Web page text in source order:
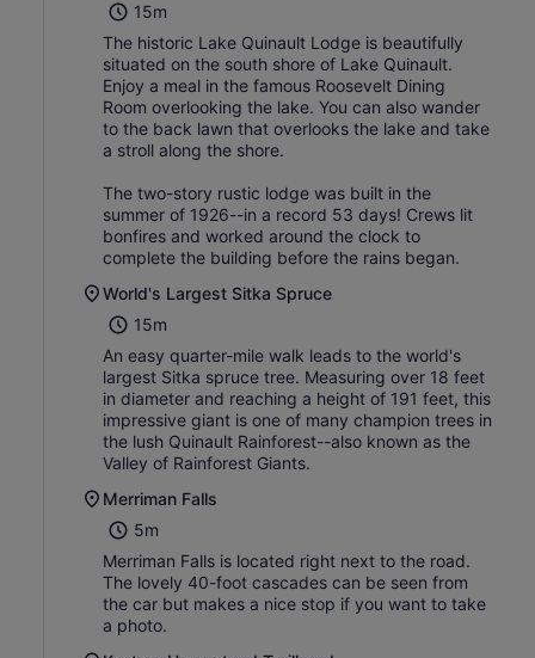
15m
The historic Lake Quinault Lodge is beautifully
situated on the south shore of Lake Quinault.
Enjoy a meal in the famous Roosevelt Dining
Room overlooking the lake. You can also wander
to the back lawn that overlooks the lake and take
a stroll along the shore.
The two-story rustic lodge was built in the
summer of 1926--in a record 53 days! Crews lit
bonfires and worked around the clock to
complete the building before the rains began.
World's Largest Sitka Spruce
15m
An easy quarter-mile walk leads to the world's
largest Sitka spruce tree. Measuring over 18 feet
in diameter and reaching a height of 191 feet, this
impressive giant is one of many champion trees in
the lush Quinault Rainforest--also known as the
Valley of Rainforest Giants.
Merriman Falls
5m
Merriman Falls is located right next to the road.
The lovely 40-foot cascades can be seen from
the car but makes a nice stop if you want to take
a photo.